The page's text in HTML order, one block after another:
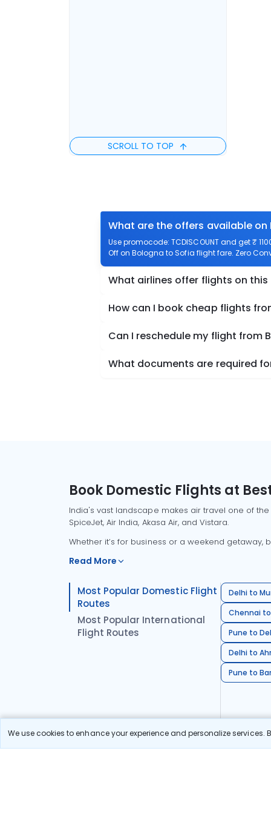
We use cookies to enhance your experience and personalize
SCROLL TO TOP
What are the offers available
Use promocode: TCDISCOUNT and get ₹
Off on Bologna to Sofia flight fare. Zero
What airlines offer flights on this
How can I book cheap flights
Can I reschedule my flight from
What documents are required
Book Domestic Flights at
India's vast landscape makes air travel one of
SpiceJet, Air India, Akasa Air, and Vistara.
Whether it’s for business or a weekend
Read More
Most Popular Domestic Flight
Routes
Most Popular International
Flight Routes
Delhi to
Chennai
Pune to
Delhi to
Pune to